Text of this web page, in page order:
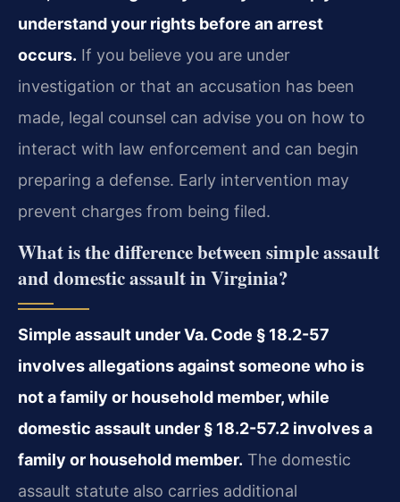
understand your rights before an arrest
occurs. If you believe you are under
investigation or that an accusation has been
made, legal counsel can advise you on how to
interact with law enforcement and can begin
preparing a defense. Early intervention may
prevent charges from being filed.
What is the difference between simple assault
and domestic assault in Virginia?
Simple assault under Va. Code § 18.2-57
involves allegations against someone who is
not a family or household member, while
domestic assault under § 18.2-57.2 involves a
family or household member. The domestic
assault statute also carries additional